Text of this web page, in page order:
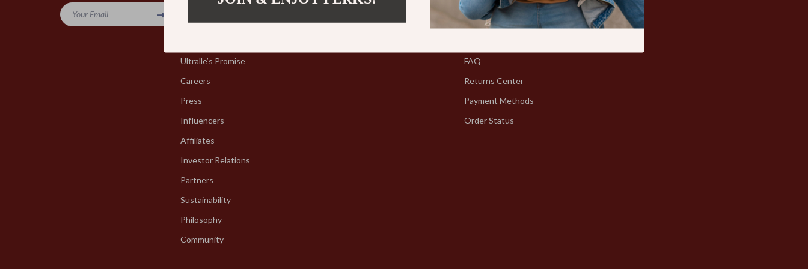
Your Email
Blog
Ultralle’s Promise
Careers
Press
Influencers
Affiliates
Investor Relations
Partners
Sustainability
Philosophy
Community
Contact Us
FAQ
Returns Center
Payment Methods
Order Status